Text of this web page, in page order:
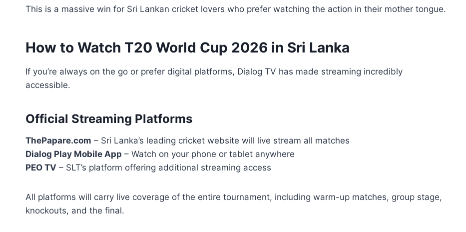
This is a massive win for Sri Lankan cricket lovers who prefer watching the action in their mother tongue.
How to Watch T20 World Cup 2026 in Sri Lanka
If you’re always on the go or prefer digital platforms, Dialog TV has made streaming incredibly
accessible.
Official Streaming Platforms
ThePapare.com – Sri Lanka’s leading cricket website will live stream all matches
Dialog Play Mobile App – Watch on your phone or tablet anywhere
PEO TV – SLT’s platform offering additional streaming access
All platforms will carry live coverage of the entire tournament, including warm-up matches, group stage,
knockouts, and the final.